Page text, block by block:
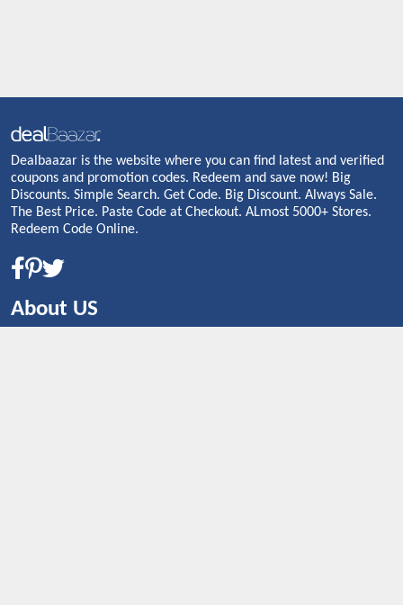
Dealbaazar is the website where you can find latest and verified
coupons and promotion codes. Redeem and save now! Big
Discounts. Simple Search. Get Code. Big Discount. Always Sale.
The Best Price. Paste Code at Checkout. ALmost 5000+ Stores.
Redeem Code Online.
About US